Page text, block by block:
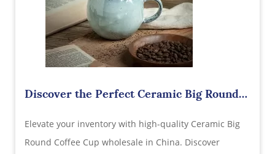
Discover the Perfect Ceramic Big Round
Elevate your inventory with high-quality Ceramic Big
Round Coffee Cup wholesale in China. Discover